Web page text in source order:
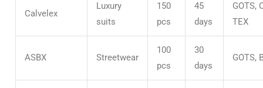
Calvelex
Luxury
suits
150
pcs
45
days
GOTS,
TEX
ASBX Streetwear
100
pcs
30
days
GOTS,